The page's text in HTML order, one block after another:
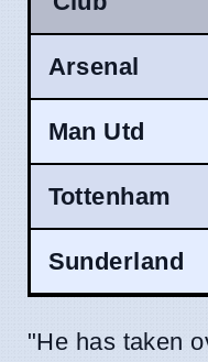
Arsenal
Man Utd
Tottenham
Sunderland
"He has taken